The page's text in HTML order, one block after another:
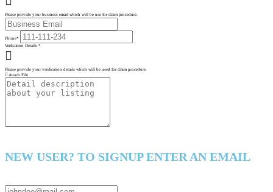
Please provide your business email which will be use for claim procedure.
Phone*
Verfication Details *
Please provide your verification details which will be used for claim procedure.
Attach File
NEW USER? TO SIGNUP ENTER AN EMAIL